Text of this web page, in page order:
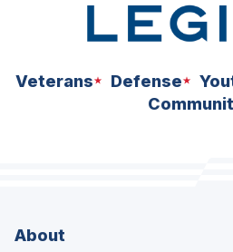
Veterans Defense
About